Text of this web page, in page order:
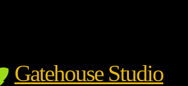
Gatehouse Studio